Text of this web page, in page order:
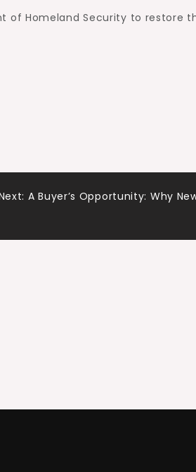
Homeland Security to restore
A Buyer’s Opportunity: Why